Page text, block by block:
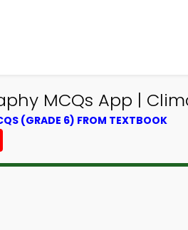
MCQs App |
(GRADE 6) FROM TEXTBOOK